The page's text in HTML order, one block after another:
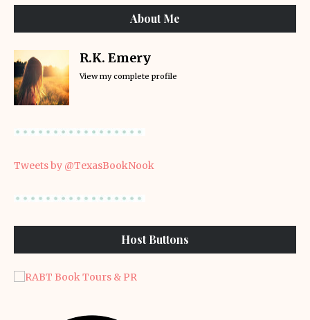
About Me
R.K. Emery
View my complete profile
Tweets by @TexasBookNook
Host Buttons